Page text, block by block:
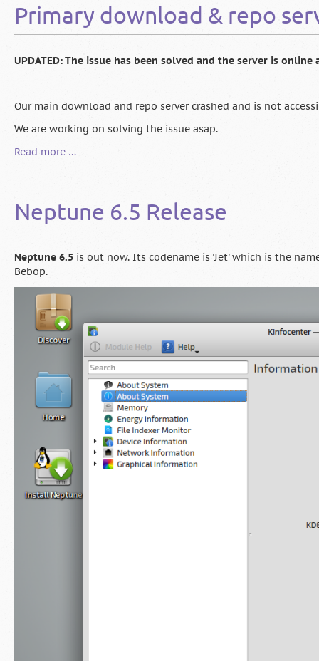
Primary download & repo
UPDATED: The issue has been solved and the server is online
Our main download and repo server crashed and is not
We are working on solving the issue asap.
Read more …Primary
server
down
online
Neptune 6.5 Release
Neptune 6.5 is out now. Its codename is 'Jet' which is the
Bebop.